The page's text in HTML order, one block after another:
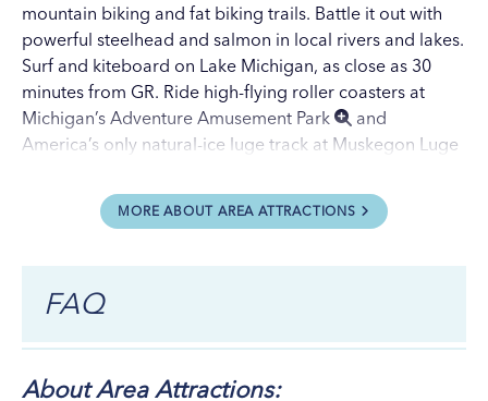
mountain biking and fat biking trails. Battle it out with
powerful steelhead and salmon in local rivers and lakes.
Surf and kiteboard on Lake Michigan, as close as 30
minutes from GR. Ride high-flying roller coasters at
Michigan’s Adventure Amusement Park
and
America’s only natural-ice luge track at Muskegon Luge
Adventure Vacations pagefor more thrilling
possibilities.
River bypaddleboard, canoe or kayak
own pace. Visit ourTrails pagefor additional places to
plot a hiking, biking, rollerblading, skateboarding,
MORE ABOUT AREA ATTRACTIONS
FAQ
About Area Attractions: